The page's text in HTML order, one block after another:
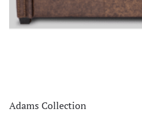
Adams Collection